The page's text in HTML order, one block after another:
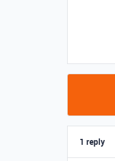
1 reply